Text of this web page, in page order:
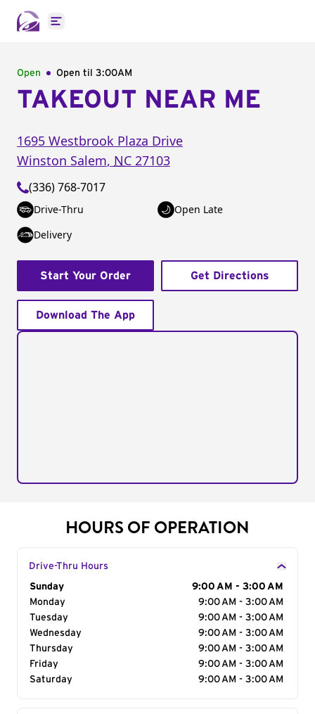
Open main menu
Open Open til 3:00AM
TAKEOUT NEAR ME
1695 Westbrook Plaza Drive
Winston Salem, NC 27103
(336) 768-7017
Drive-Thru
Open Late
Delivery
Start Your Order Get Directions
Download The App
HOURS OF OPERATION
Drive-Thru Hours
Day of the Week
Sunday
9:00 AM - 3:00 AM
Monday
9:00 AM - 3:00 AM
Tuesday
9:00 AM - 3:00 AM
Wednesday
9:00 AM - 3:00 AM
Thursday
9:00 AM - 3:00 AM
Friday
9:00 AM - 3:00 AM
Saturday
9:00 AM - 3:00 AM